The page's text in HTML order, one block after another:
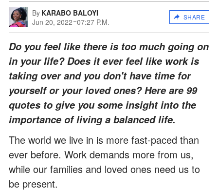
By KARABO BALOYI
Jun 20, 2022 07:27 P.M.
SHARE
Do you feel like there is too much going on
in your life? Does it ever feel like work is
taking over and you don't have time for
yourself or your loved ones? Here are 99
quotes to give you some insight into the
importance of living a balanced life.
The world we live in is more fast-paced than
ever before. Work demands more from us,
while our families and loved ones need us to
be present.